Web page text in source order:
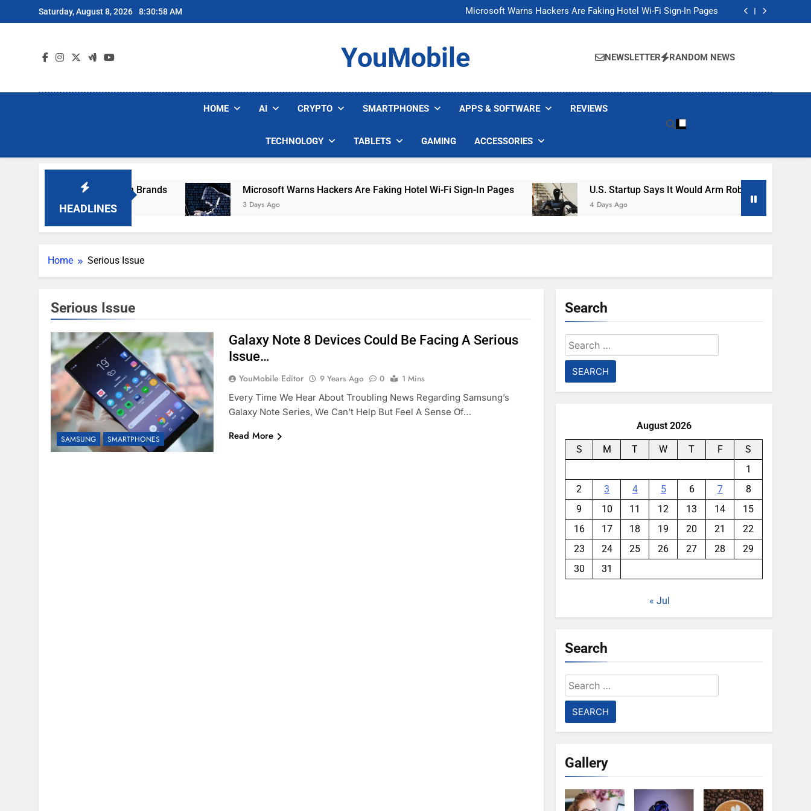
to
Saturday, August 8, 2026 8:30:58 AM
Microsoft Warns Hackers Are Faking Hotel Wi-Fi Sign-In Pages
U.S. Startup Says It Would Arm Robot Soldiers If the Army Asks
Microsoft Warns Hackers Are Faking Hotel Wi-Fi Sign-In Pages
U.S. Startup Says It Would Arm Robot Soldiers If the Army Asks
YouMobile NEWSLETTER RANDOM NEWS
HOME AI CRYPTO SMARTPHONES APPS & SOFTWARE REVIEWS
TECHNOLOGY TABLETS GAMING ACCESSORIES
HEADLINES
Popular Robot Vacuum Brands Microsoft Warns Hackers Are Faking Hotel Wi-Fi Sign-In Pages
3 Days Ago
U.S. Startup Says It Would Arm Robot Soldiers If The
4 Days Ago
Home Serious Issue
Serious Issue
SAMSUNG SMARTPHONES
Galaxy Note 8 Devices Could Be Facing A Serious
Issue…
YouMobile Editor 9 Years Ago 0
1 Mins
Every Time We Hear About Troubling News Regarding Samsung’s
Galaxy Note Series, We Can’t Help But Feel A Sense Of…
Read More
Search
Search
for:
August 2026
S M T W T F
S
1
2
3 4 5 6 7
8
9
10 11 12 13 14
15
16
17 18 19 20 21
22
23
24 25 26 27 28
29
30
31
« Jul
Search
Search
for:
Gallery